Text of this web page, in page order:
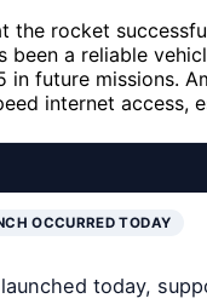
the rocket
been a reliable
future missions.
internet access,
OCCURRED TODAY
today,